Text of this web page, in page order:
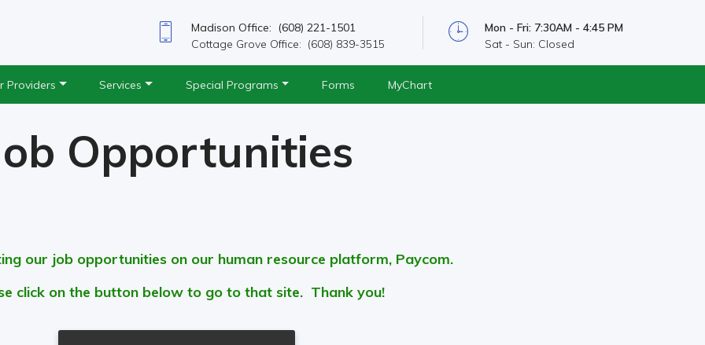
Madison Office: (608) 221-1501
Cottage Grove Office: (608) 839-3515
Mon - Fri: 7:30AM - 4:45 PM
Sat - Sun: Closed
Providers Services Special Programs Forms MyChart
Opportunities
our job opportunities on our human resource platform, Paycom.
click on the button below to go to that site. Thank you!